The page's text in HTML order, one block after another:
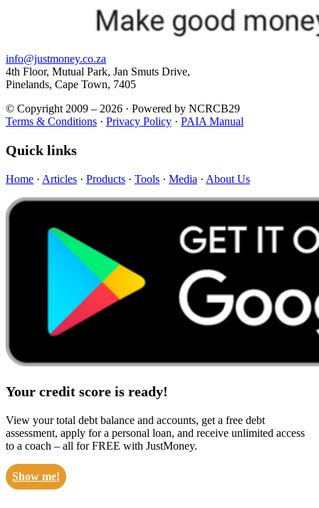
info@justmoney.co.za
4th Floor, Mutual Park, Jan Smuts Drive,
Pinelands, Cape Town, 7405
© Copyright 2009 – 2026 · Powered by NCRCB29
Terms & Conditions · Privacy Policy · PAIA Manual
Quick links
Home · Articles · Products · Tools · Media · About Us
Your credit score is ready!
View your total debt balance and accounts, get a free debt
assessment, apply for a personal loan, and receive unlimited access
to a coach – all for FREE with JustMoney.
Show me!